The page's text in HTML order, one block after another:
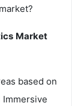
Market
based on